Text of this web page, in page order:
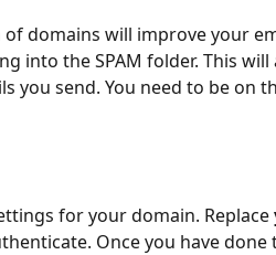
domains will improve your
into the SPAM folder. This
you send. You need to be on
for your domain. Replace
Once you have